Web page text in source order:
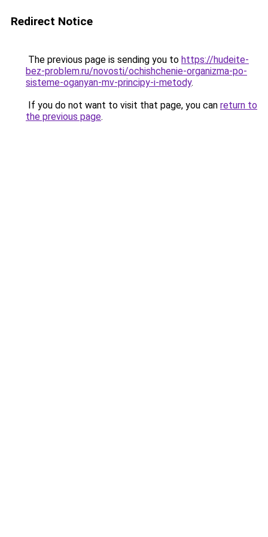
Redirect Notice
The previous page is sending you to https://hudeite-
bez-problem.ru/novosti/ochishchenie-organizma-po-
sisteme-oganyan-mv-principy-i-metody.
If you do not want to visit that page, you can return to
the previous page.